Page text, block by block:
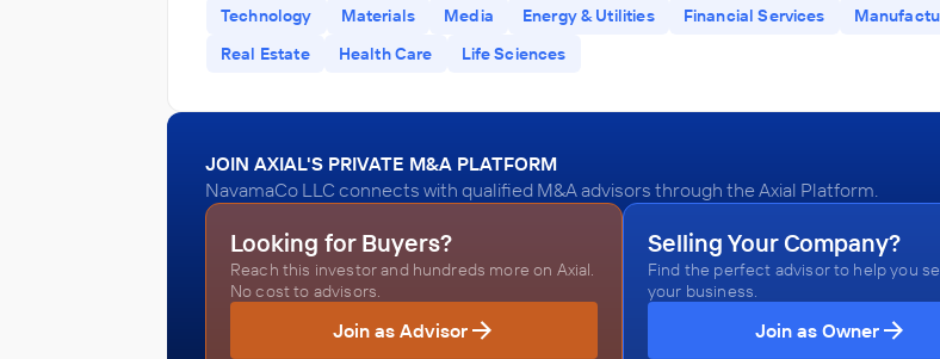
Technology
Materials Media Energy & Utilities Financial Services
Real Estate
Health Care Life Sciences
JOIN AXIAL'S PRIVATE M&A PLATFORM
NavamaCo LLC connects with qualified M&A advisors through the Axial Platform.
Looking for Buyers?
Reach this investor and hundreds more on Axial.
No cost to advisors.
Join as Advisor
Selling Your Company?
Find the perfect advisor to help you
your business.
Join as Owner